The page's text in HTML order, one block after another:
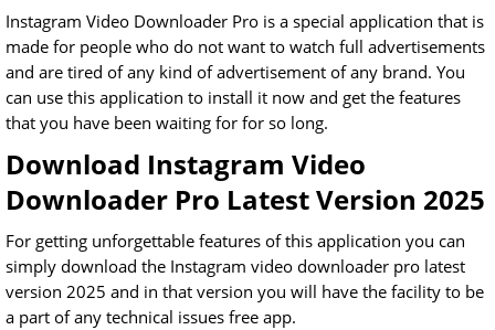
Instagram Video Downloader Pro is a special application that is
made for people who do not want to watch full advertisements
and are tired of any kind of advertisement of any brand. You
can use this application to install it now and get the features
that you have been waiting for for so long.
Download Instagram Video
Downloader Pro Latest Version 2025
For getting unforgettable features of this application you can
simply download the Instagram video downloader pro latest
version 2025 and in that version you will have the facility to be
a part of any technical issues free app.